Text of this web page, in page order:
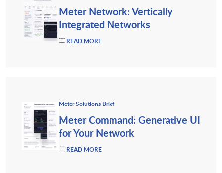
Meter Network: Vertically
Integrated Networks
READ MORE
Meter Solutions Brief
Meter Command: Generative UI
for Your Network
READ MORE